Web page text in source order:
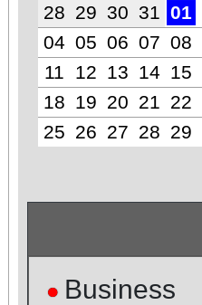
28 29 30 31 01
04 05 06 07 08
11
12 13 14 15
18
19 20 21 22
25 26 27 28 29
● Business